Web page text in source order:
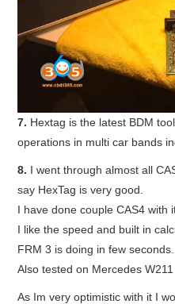
7. Hextag is the latest BDM
operations in multi car bands
8. I went through almost all
say HexTag is very good.
I have done couple CAS4 with
I like the speed and built in
FRM 3 is doing in few seconds.
Also tested on Mercedes
As Im very optimistic with it I